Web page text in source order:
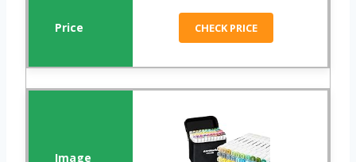
CHECK PRICE